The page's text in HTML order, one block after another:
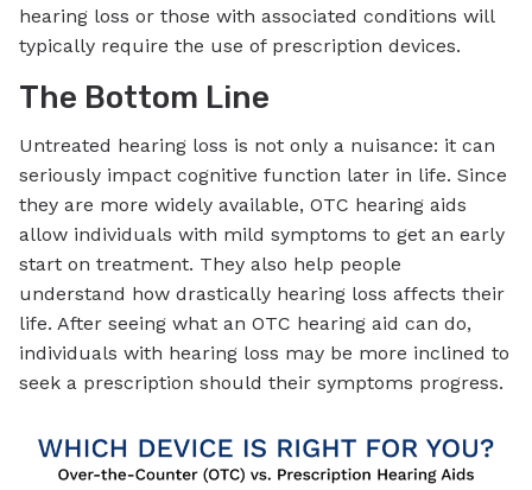
hearing loss or those with associated conditions will
typically require the use of prescription devices.
The Bottom Line
Untreated hearing loss is not only a nuisance: it can
seriously impact cognitive function later in life. Since
they are more widely available, OTC hearing aids
allow individuals with mild symptoms to get an early
start on treatment. They also help people
understand how drastically hearing loss affects their
life. After seeing what an OTC hearing aid can do,
individuals with hearing loss may be more inclined to
seek a prescription should their symptoms progress.